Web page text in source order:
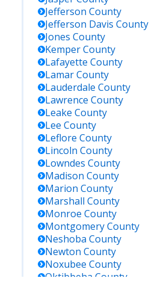
Jefferson County
Jefferson Davis County
Jones County
KemperCounty
Lafayette County
LamarCounty
Lauderdale County
Lawrence County
Leake County
Lee County
Leflore County
Lincoln County
Lowndes County
Madison County
Marion County
Marshall County
Monroe County
MontgomeryCounty
Neshoba County
Newton County
Noxubee County
Oktibbeha County